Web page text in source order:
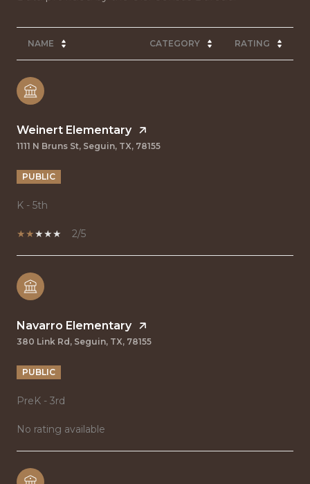
NAME CATEGORY RATING
Weinert Elementary
1111 N Bruns St, Seguin, TX, 78155
PUBLIC
K - 5th
2/5
Navarro Elementary
380 Link Rd, Seguin, TX, 78155
PUBLIC
PreK - 3rd
No rating available